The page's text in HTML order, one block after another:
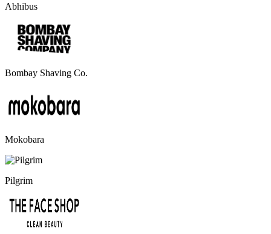
Abhibus
Bombay Shaving Co.
Mokobara
Pilgrim